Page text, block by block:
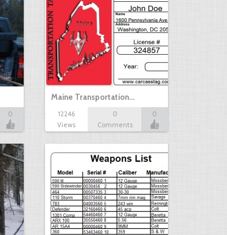
0
Maine Transportation…
12246
Views
0
Comments
0